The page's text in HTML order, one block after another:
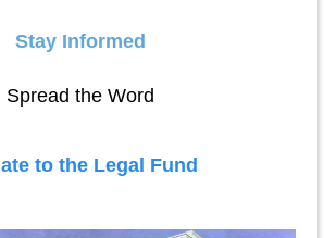
Stay Informed
Spread the Word
to the Legal Fund